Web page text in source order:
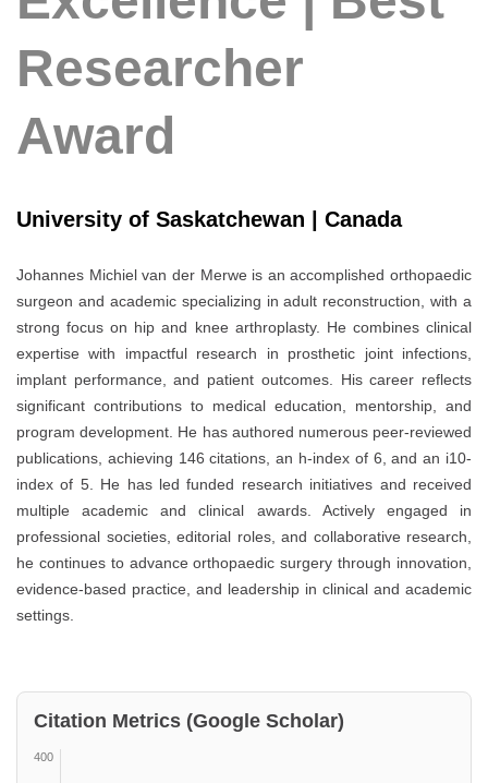
Researcher
Award
University of Saskatchewan | Canada
Johannes Michiel van der Merwe is an accomplished orthopaedic
surgeon and academic specializing in adult reconstruction, with a
strong focus on hip and knee arthroplasty. He combines clinical
expertise with impactful research in prosthetic joint infections,
implant performance, and patient outcomes. His career reflects
significant contributions to medical education, mentorship, and
program development. He has authored numerous peer-reviewed
publications, achieving 146 citations, an h-index of 6, and an i10-
index of 5. He has led funded research initiatives and received
multiple academic and clinical awards. Actively engaged in
professional societies, editorial roles, and collaborative research,
he continues to advance orthopaedic surgery through innovation,
evidence-based practice, and leadership in clinical and academic
settings.
Citation Metrics (Google Scholar)
400